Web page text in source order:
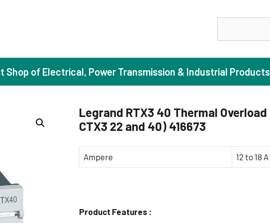
Induction Motors
(Standard Efficiency)
(High Efficiency)
(Premium Efficiency)
(Super Premium Efficiency)
Motors (FLP)
Booster Pumps
Centrifugal Pumps
Shop of Electrical, Power Transmission & Industrial Products
Legrand RTX3 40 Thermal Overload
CTX3 22 and 40) 416673
Ampere 12 to 18 A
Product Features :